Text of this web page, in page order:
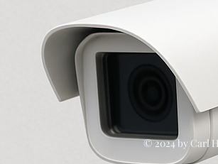
© 2024 by Carl